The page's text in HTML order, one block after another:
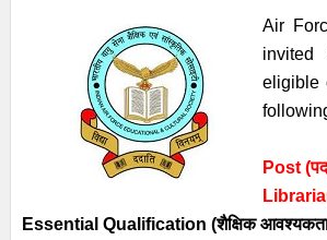
Air
invited
eligible
Post
Essential Qualification (शैक्षिक